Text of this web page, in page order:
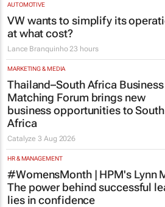
AUTOMOTIVE
VW wants to simplify its
at what cost?
Lance Branquinho 23 hours
MARKETING & MEDIA
Thailand–South Africa Business
Matching Forum brings new
business opportunities to South
Africa
Catalyze3 Aug 2026
HR & MANAGEMENT
#WomensMonth | HPM's Lynn
The power behind successful
lies in confidence